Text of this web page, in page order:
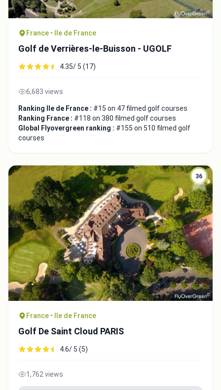
France • Ile de France
Golf de Verrières-le-Buisson - UGOLF
4.35/ 5 (17)
6,683 views
Ranking Ile de France : #15 on 47 filmed golf courses
Ranking France : #118 on 380 filmed golf courses
Global Flyovergreen ranking : #155 on 510 filmed golf
courses
36
France • Ile de France
Golf De Saint Cloud PARIS
4.6/ 5 (5)
1,762 views